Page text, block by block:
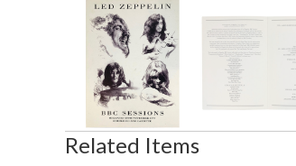
Related Items